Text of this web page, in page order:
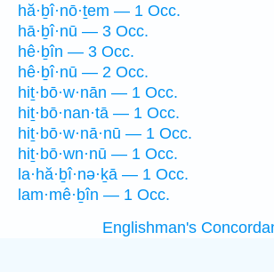
hă·ḇî·nō·ṯem — 1 Occ.
hā·ḇî·nū — 3 Occ.
hê·ḇîn — 3 Occ.
hê·ḇî·nū — 2 Occ.
hiṯ·bō·w·nān — 1 Occ.
hiṯ·bō·nan·tā — 1 Occ.
hiṯ·bō·w·nā·nū — 1 Occ.
hiṯ·bō·wn·nū — 1 Occ.
la·hă·ḇî·nə·ḵā — 1 Occ.
lam·mê·ḇîn — 1 Occ.
Englishman's